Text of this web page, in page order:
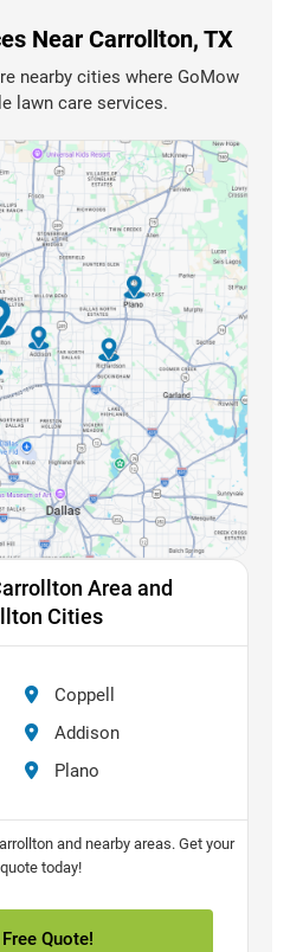
Near Carrollton, TX
nearby cities where GoMow
lawn care services.
Area and
Cities
Coppell
Addison
Plano
and nearby areas. Get your
today!
Quote!